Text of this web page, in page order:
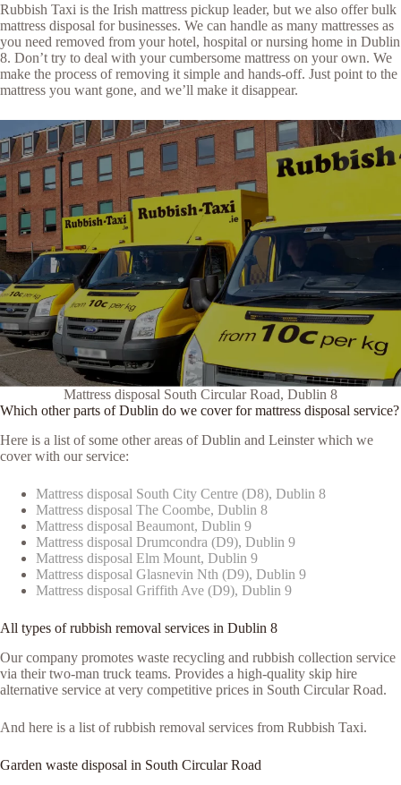
Rubbish Taxi is the Irish mattress pickup leader, but we also offer bulk
mattress disposal for businesses. We can handle as many mattresses as
you need removed from your hotel, hospital or nursing home in Dublin
8. Don’t try to deal with your cumbersome mattress on your own. We
make the process of removing it simple and hands-off. Just point to the
mattress you want gone, and we’ll make it disappear.
Mattress disposal South Circular Road, Dublin 8
Which other parts of Dublin do we cover for mattress disposal service?
Here is a list of some other areas of Dublin and Leinster which we
cover with our service:
Mattress disposal South City Centre (D8), Dublin 8
Mattress disposal The Coombe, Dublin 8
Mattress disposal Beaumont, Dublin 9
Mattress disposal Drumcondra (D9), Dublin 9
Mattress disposal Elm Mount, Dublin 9
Mattress disposal Glasnevin Nth (D9), Dublin 9
Mattress disposal Griffith Ave (D9), Dublin 9
All types of rubbish removal services in Dublin 8
Our company promotes waste recycling and rubbish collection service
via their two-man truck teams. Provides a high-quality skip hire
alternative service at very competitive prices in South Circular Road.
And here is a list of rubbish removal services from Rubbish Taxi.
Garden waste disposal in South Circular Road